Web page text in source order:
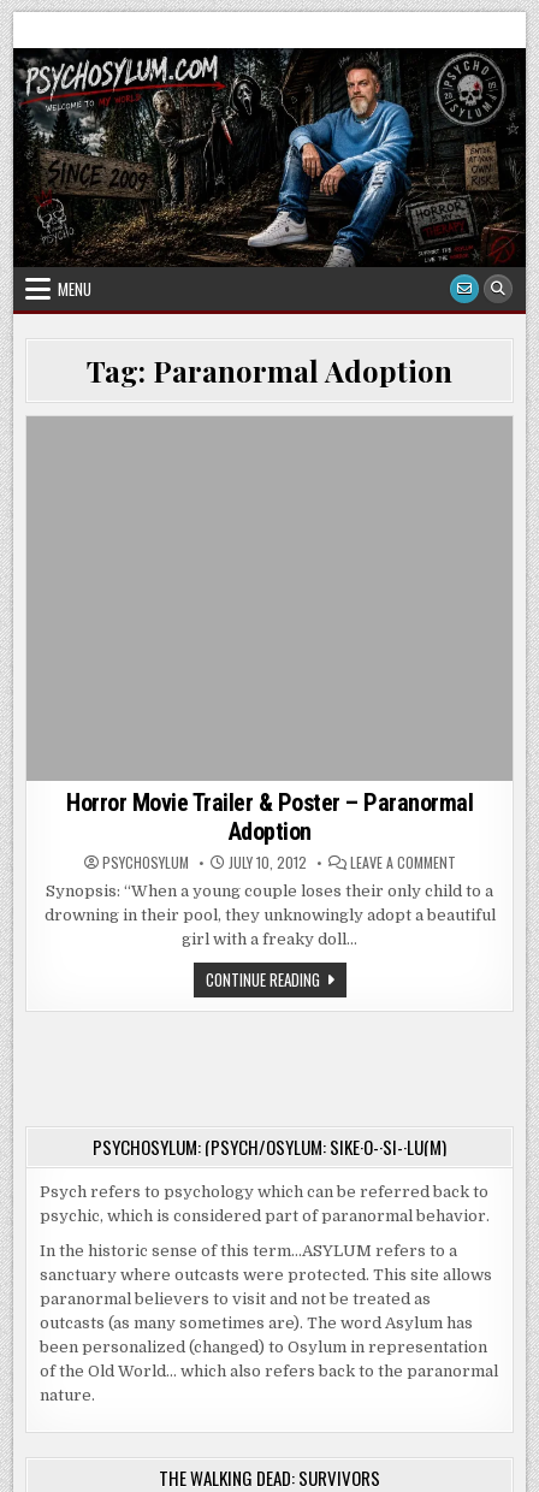
Skip
to
content
MENU
Tag: Paranormal Adoption
Horror Movie Trailer & Poster – Paranormal
Adoption
PSYCHOSYLUM JULY 10, 2012 LEAVE A COMMENTON
MOVIE
TRAILER
&
PARANORMAL
Synopsis: “When a young couple loses their only child to a
drowning in their pool, they unknowingly adopt a beautiful
girl with a freaky doll…
CONTINUE READINGHORROR
MOVIE
TRAILER
PSYCHOSYLUM: (PSYCH/OSYLUM: SIKE·O-·SI-·LU(M)
Psych refers to psychology which can be referred back to
psychic, which is considered part of paranormal behavior.
In the historic sense of this term…ASYLUM refers to a
sanctuary where outcasts were protected. This site allows
paranormal believers to visit and not be treated as
outcasts (as many sometimes are). The word Asylum has
been personalized (changed) to Osylum in representation
of the Old World… which also refers back to the paranormal
nature.
THE WALKING DEAD: SURVIVORS